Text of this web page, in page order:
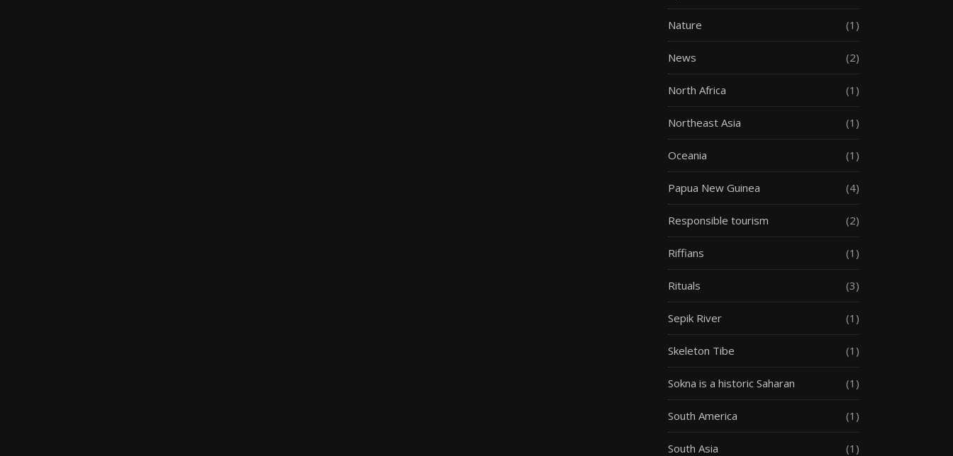
Nature (1)
News (2)
North Africa (1)
Northeast Asia (1)
Oceania (1)
Papua New Guinea (4)
Responsible tourism (2)
Riffians (1)
Rituals (3)
Sepik River (1)
Skeleton Tibe (1)
Sokna is a historic Saharan (1)
South America (1)
South Asia (1)